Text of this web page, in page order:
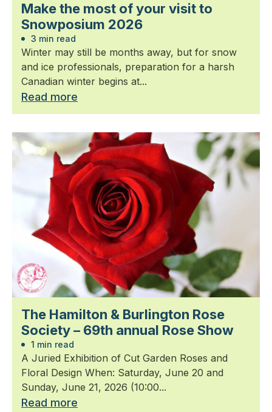
Make the most of your visit to
Snowposium 2026
3 min read
Winter may still be months away, but for snow
and ice professionals, preparation for a harsh
Canadian winter begins at...
Read more
The Hamilton & Burlington Rose
Society – 69th annual Rose Show
1 min read
A Juried Exhibition of Cut Garden Roses and
Floral Design When: Saturday, June 20 and
Sunday, June 21, 2026 (10:00...
Read more